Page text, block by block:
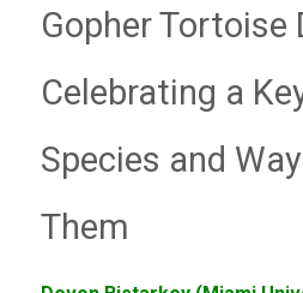
Gopher Tortoise
Celebrating a
Species and
Them